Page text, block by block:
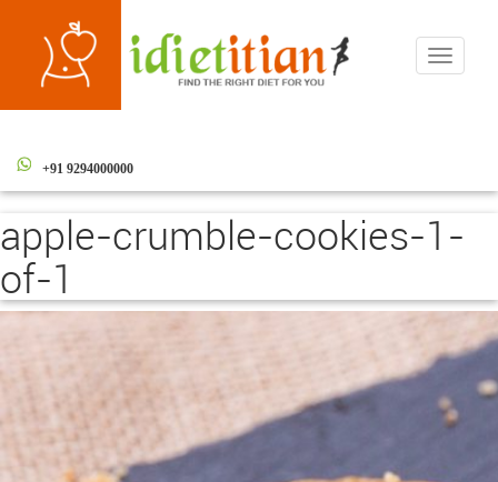
Toggle
+91 9294000000
apple-crumble-cookies-1-
of-1